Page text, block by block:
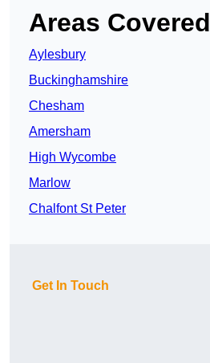
Areas Covered
Aylesbury
Buckinghamshire
Chesham
Amersham
High Wycombe
Marlow
Chalfont St Peter
Get In Touch